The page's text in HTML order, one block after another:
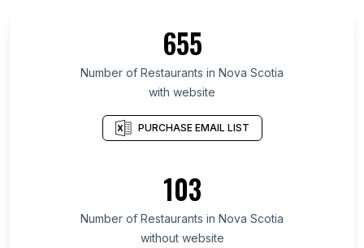
655
Number of Restaurants in Nova Scotia
with website
PURCHASE EMAIL LIST
103
Number of Restaurants in Nova Scotia
without website